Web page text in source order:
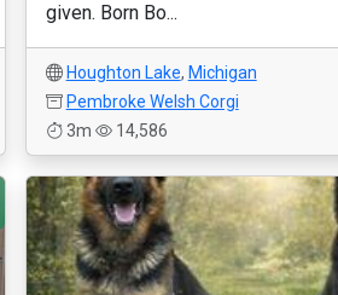
given. Born Bo...
Houghton Lake, Michigan
Pembroke Welsh Corgi
3m
14,586